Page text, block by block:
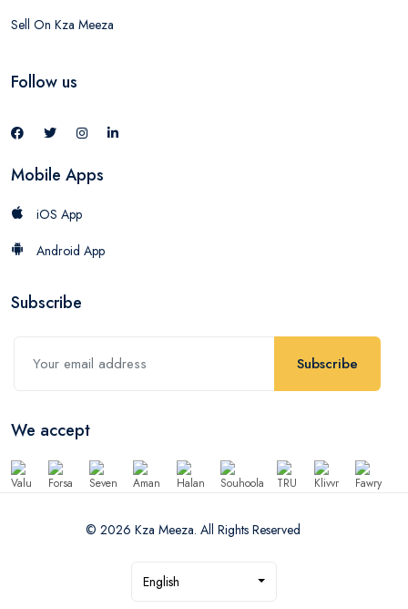
Sell On Kza Meeza
Follow us
Mobile Apps
iOS App
Android App
Subscribe
Subscribe
We accept
© 2026 Kza Meeza. All Rights Reserved
English